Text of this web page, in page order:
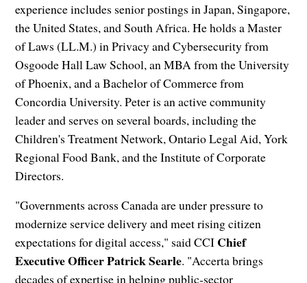
experience includes senior postings in Japan, Singapore,
the United States, and South Africa. He holds a Master
of Laws (LL.M.) in Privacy and Cybersecurity from
Osgoode Hall Law School, an MBA from the University
of Phoenix, and a Bachelor of Commerce from
Concordia University. Peter is an active community
leader and serves on several boards, including the
Children's Treatment Network, Ontario Legal Aid, York
Regional Food Bank, and the Institute of Corporate
Directors.
"Governments across Canada are under pressure to
modernize service delivery and meet rising citizen
expectations for digital access," said CCI Chief
Executive Officer Patrick Searle. "Accerta brings
decades of expertise in helping public-sector